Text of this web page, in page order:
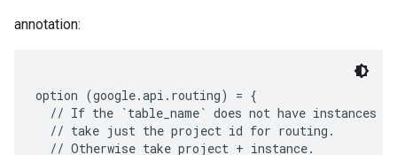
annotation:
option (google.api.routing) = {
// If the `table_name` does not have instances
  // take just the project id for routing.
  // Otherwise take project + instance.